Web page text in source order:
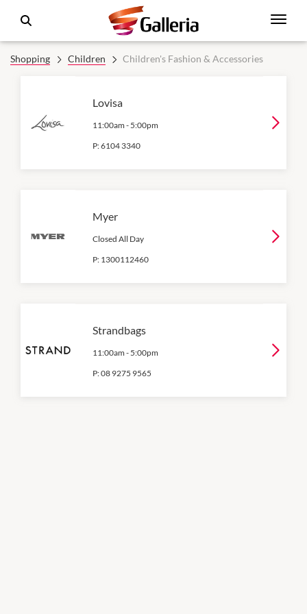
Shopping Children Children's Fashion & Accessories
Lovisa
11:00am - 5:00pm
P:6104 3340
Myer
Closed All Day
P: 1300112460
Strandbags
11:00am - 5:00pm
P:08 9275 9565